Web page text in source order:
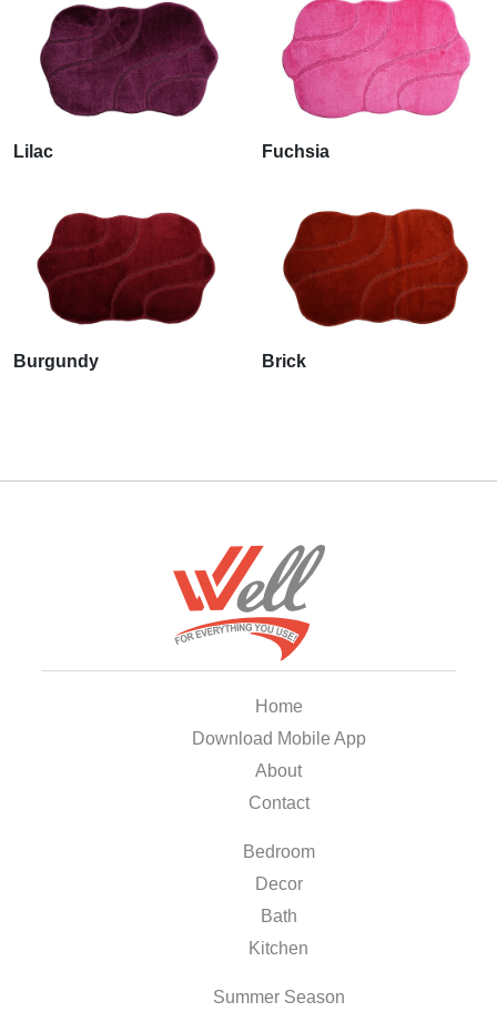
Lilac Fuchsia
Burgundy Brick
Home
Download Mobile App
About
Contact
Bedroom
Decor
Bath
Kitchen
Summer Season